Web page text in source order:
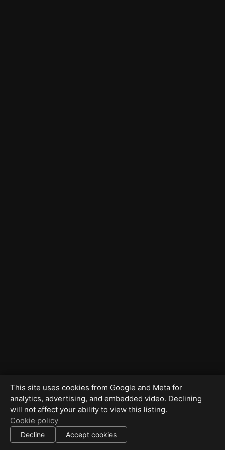
This site uses cookies from Google and Meta for
analytics, advertising, and embedded video. Declining
will not affect your ability to view this listing.
Cookie policy
Decline Accept cookies